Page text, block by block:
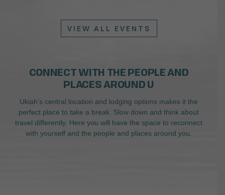
VIEW ALL EVENTS
CONNECT WITH THE PEOPLE AND
PLACES AROUND U
Ukiah’s central location and lodging options makes it the
perfect place to take a break. Slow down and think about
travel differently. Here you will have the space to reconnect
with yourself and the people and places around you.